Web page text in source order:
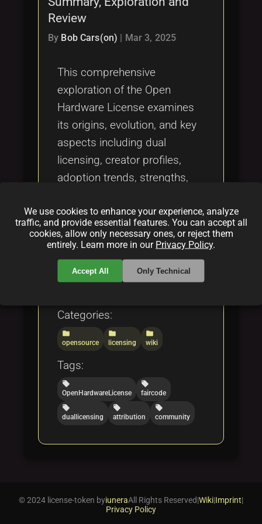
Review
By Bob Cars(on) Mar 3, 2025
This comprehensive
exploration of the Open
Hardware License examines
its origins, evolution, and key
aspects including dual
licensing, creator profiles,
adoption trends, strengths,
definitive review for
developers, legal experts, and
community leaders looking to
understand open hardware
and fair code licensing.
Categories:
folder
opensource
folder
licensing
folder
wiki
Tags:
local_offer
OpenHardwareLicense
local_offer
faircode
local_offer
duallicensing
local_offer
attribution
local_offer
community
We use cookies to enhance your experience, analyze
traffic, and provide essential features. You can accept all
cookies, allow only necessary ones, or reject them
entirely. Learn more in our Privacy Policy.
Accept All Only Technical
© 2024 license-token byiuneraAll Rights Reserved|Wiki|Imprint|
Privacy Policy